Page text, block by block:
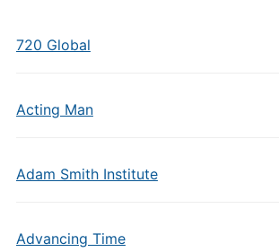
720 Global
Acting Man
Adam Smith Institute
Advancing Time